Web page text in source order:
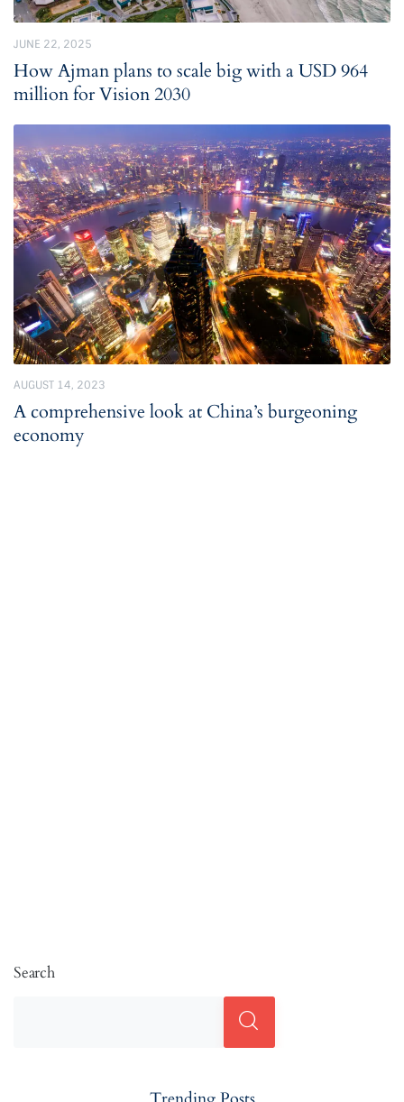
JUNE 22, 2025
How Ajman plans to scale big with a USD 964
million for Vision 2030
AUGUST 14, 2023
A comprehensive look at China’s burgeoning
economy
Search